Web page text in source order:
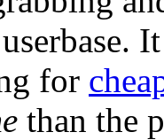
for
than the